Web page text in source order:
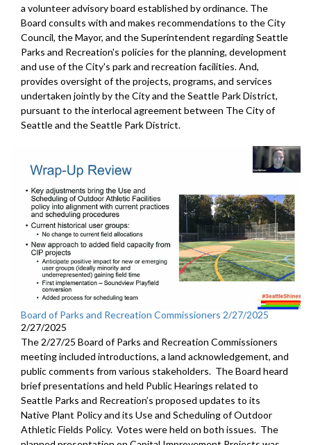
a volunteer advisory board established by ordinance. The
Board consults with and makes recommendations to the City
Council, the Mayor, and the Superintendent regarding Seattle
Parks and Recreation's policies for the planning, development
and use of the City's park and recreation facilities. And,
provides oversight of the projects, programs, and services
undertaken jointly by the City and the Seattle Park District,
pursuant to the interlocal agreement between The City of
Seattle and the Seattle Park District.
Board of Parks and Recreation Commissioners 2/27/2025
2/27/2025
The 2/27/25 Board of Parks and Recreation Commissioners
meeting included introductions, a land acknowledgement, and
public comments from various stakeholders. The Board heard
brief presentations and held Public Hearings related to
Seattle Parks and Recreation’s proposed updates to its
Native Plant Policy and its Use and Scheduling of Outdoor
Athletic Fields Policy. Votes were held on both issues. The